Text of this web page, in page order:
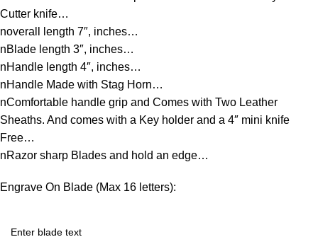
Cutter knife…
noverall length 7″, inches…
nBlade length 3″, inches…
nHandle length 4″, inches…
nHandle Made with Stag Horn…
nComfortable handle grip and Comes with Two Leather
Sheaths. And comes with a Key holder and a 4″ mini knife
Free…
nRazor sharp Blades and hold an edge…
Engrave On Blade (Max 16 letters):